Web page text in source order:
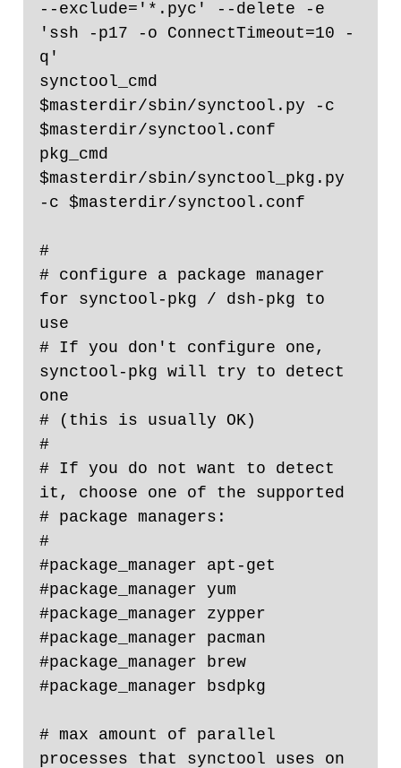
--exclude='*.pyc' --delete -e
'ssh -p17 -o ConnectTimeout=10 -
q'
synctool_cmd
$masterdir/sbin/synctool.py -c
$masterdir/synctool.conf
pkg_cmd
$masterdir/sbin/synctool_pkg.py
-c $masterdir/synctool.conf
#
# configure a package manager
for synctool-pkg / dsh-pkg to
use
# If you don't configure one,
synctool-pkg will try to detect
one
# (this is usually OK)
#
# If you do not want to detect
it, choose one of the supported
# package managers:
#
#package_manager apt-get
#package_manager yum
#package_manager zypper
#package_manager pacman
#package_manager brew
#package_manager bsdpkg
# max amount of parallel
processes that synctool uses on